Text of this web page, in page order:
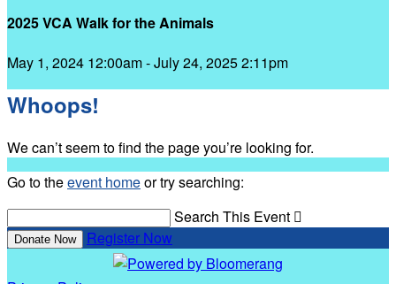
2025 VCA Walk for the Animals
May 1, 2024 12:00am - July 24, 2025 2:11pm
Whoops!
We can’t seem to find the page you’re looking for.
Go to theevent homeor try searching:
Search This Event 
Donate Now Register Now